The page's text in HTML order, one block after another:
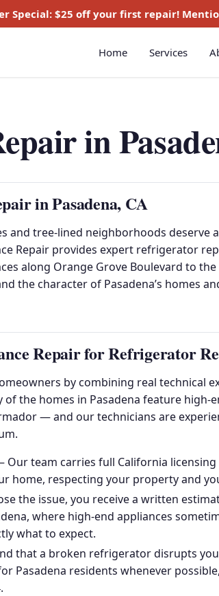
Special:$25 offyour first repair!
Home Services
in
in Pasadena, CA
and tree-lined neighborhoods deserve
Repair provides expert refrigerator
along Orange Grove Boulevard to
the character of Pasadena’s homes
Repair for Refrigerator
by combining real technical
the homes in Pasadena feature high-
— and our technicians are
Our team carries full California
home, respecting your property and
the issue, you receive a written
where high-end appliances
what to expect.
that a broken refrigerator disrupts
Pasadena residents whenever